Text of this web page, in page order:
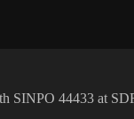
SINPO 44433 at